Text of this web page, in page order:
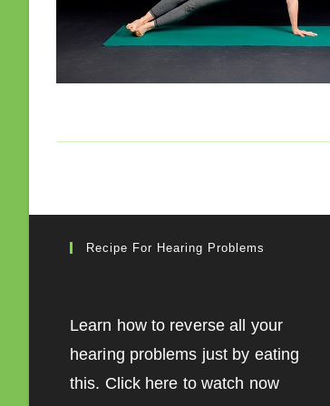
Recipe For Hearing Problems
Learn how to reverse all your
hearing problems just by eating
this. Click here to watch now